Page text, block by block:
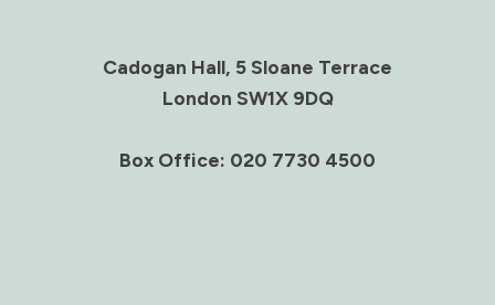
Cadogan Hall, 5 Sloane Terrace
London SW1X 9DQ
Box Office: 020 7730 4500